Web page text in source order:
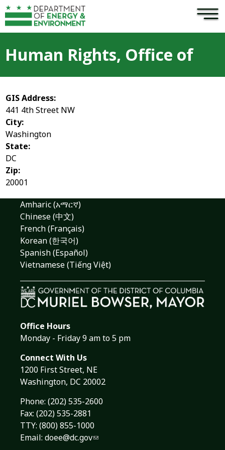
Skip to main content ×
Human Rights, Office of
GIS Address:
441 4th Street NW
City:
Washington
State:
DC
Zip:
20001
Amharic (አማርኛ)
Chinese (中文)
French (Français)
Korean (한국어)
Spanish (Español)
Vietnamese (Tiếng Việt)
Office Hours
Monday - Friday 9 am to 5 pm
Connect With Us
1200 First Street, NE
Washington, DC 20002
Phone: (202) 535-2600
Fax: (202) 535-2881
TTY: (800) 855-1000
Email: doee@dc.gov